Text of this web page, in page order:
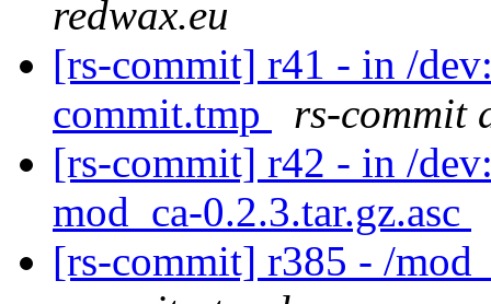
redwax.eu
[rs-commit] r41 - in /
commit.tmp
rs-commit
[rs-commit] r42 - in /
mod_ca-0.2.3.tar.gz.asc
[rs-commit] r385 - /